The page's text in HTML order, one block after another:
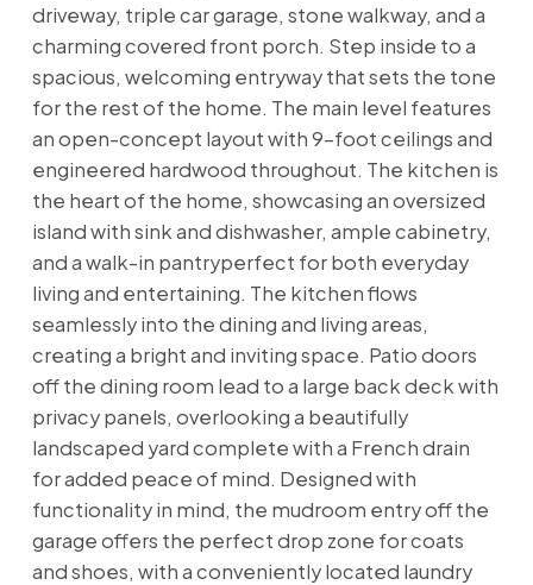
driveway, triple car garage, stone walkway, and a
charming covered front porch. Step inside to a
spacious, welcoming entryway that sets the tone
for the rest of the home. The main level features
an open-concept layout with 9-foot ceilings and
engineered hardwood throughout. The kitchen is
the heart of the home, showcasing an oversized
island with sink and dishwasher, ample cabinetry,
and a walk-in pantryperfect for both everyday
living and entertaining. The kitchen flows
seamlessly into the dining and living areas,
creating a bright and inviting space. Patio doors
off the dining room lead to a large back deck with
privacy panels, overlooking a beautifully
landscaped yard complete with a French drain
for added peace of mind. Designed with
functionality in mind, the mudroom entry off the
garage offers the perfect drop zone for coats
and shoes, with a conveniently located laundry